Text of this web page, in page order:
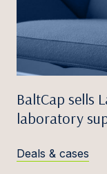
BaltCap sells
laboratory
Deals & cases